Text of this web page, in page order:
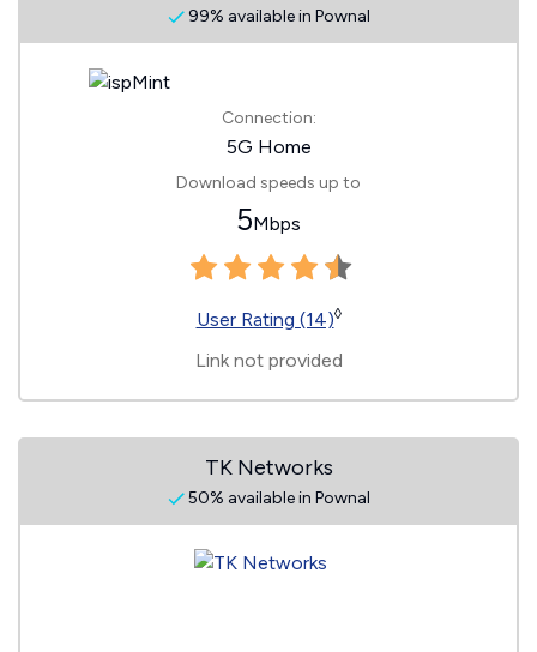
99% available in Pownal
Connection:
5G Home
Download speeds up to
5Mbps
User Rating (14)◊
Link not provided
TK Networks
50% available in Pownal